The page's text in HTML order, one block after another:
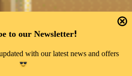
to our Newsletter!
with our latest news and offers